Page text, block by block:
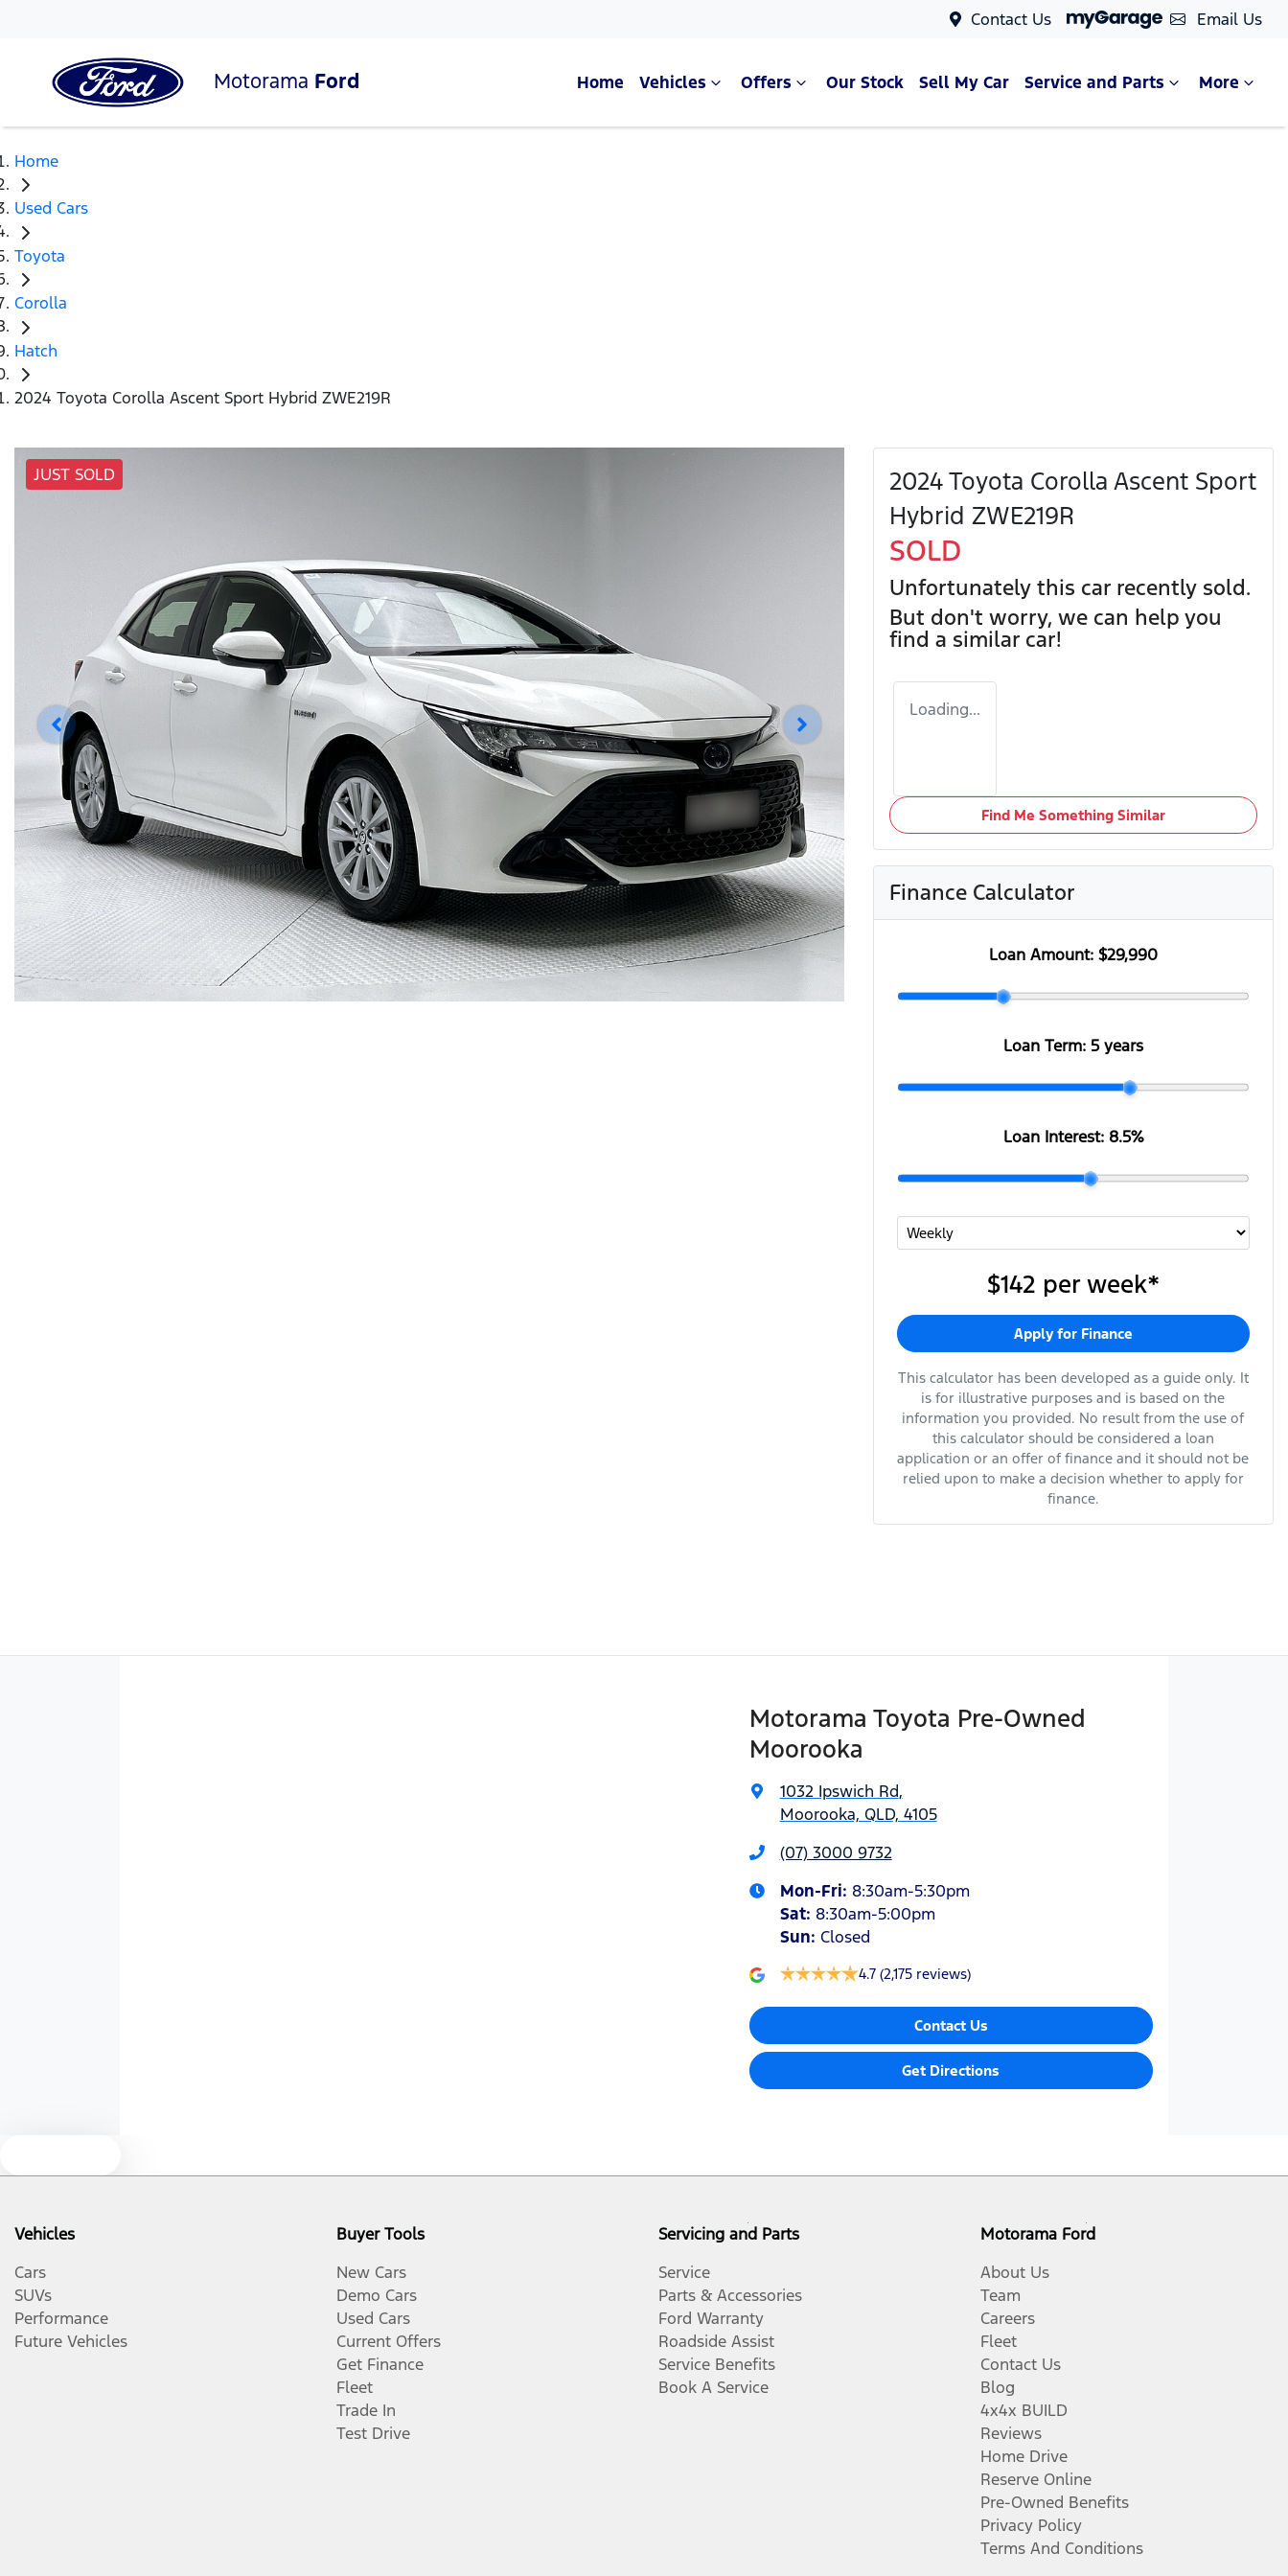
Contact Us Email Us
Motorama Ford Home Vehicles Offers Our Stock Sell My Car Service and Parts More
Home
Used Cars
Toyota
Corolla
Hatch
2024 Toyota Corolla Ascent Sport Hybrid ZWE219R
JUST SOLD
2024 Toyota Corolla Ascent Sport
Hybrid ZWE219R
SOLD
Unfortunately this car recently sold.
But don't worry, we can help you
find a similar car!
Loading...
Find Me Something Similar
Finance Calculator
Loan Amount: $29,990
Loan Term: 5 years
Loan Interest: 8.5%
$142 per week*
Apply for Finance
This calculator has been developed as a guide only. It
is for illustrative purposes and is based on the
information you provided. No result from the use of
this calculator should be considered a loan
application or an offer of finance and it should not be
relied upon to make a decision whether to apply for
finance.
Motorama Toyota Pre-Owned
Moorooka
1032 Ipswich Rd,
Moorooka, QLD, 4105
(07) 3000 9732
Mon-Fri: 8:30am-5:30pm
Sat: 8:30am-5:00pm
Sun: Closed
4.7 (2,175 reviews)
Contact Us
Get Directions
Vehicles
Cars
SUVs
Performance
Future Vehicles
Buyer Tools
New Cars
Demo Cars
Used Cars
Current Offers
Get Finance
Fleet
Trade In
Test Drive
Servicing and Parts
Service
Parts & Accessories
Ford Warranty
Roadside Assist
Service Benefits
Book A Service
Motorama Ford
About Us
Team
Careers
Fleet
Contact Us
Blog
4x4x BUILD
Reviews
Home Drive
Reserve Online
Pre-Owned Benefits
Privacy Policy
Terms And Conditions